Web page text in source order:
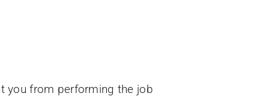
you from performing the job